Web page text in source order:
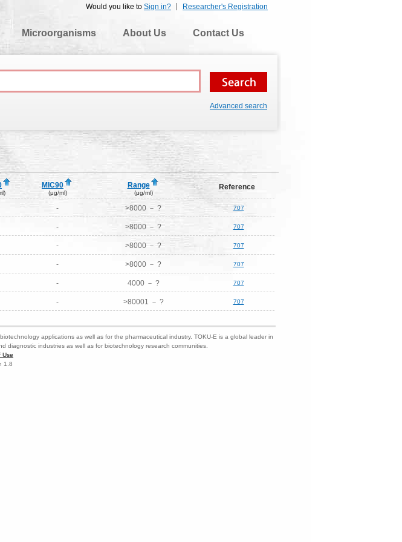
Researcher's Registration
Would you like to Sign in?
Microorganisms About Us Contact Us
Advanced search
MIC90
(μg/ml)
Range
(μg/ml)
Reference
- >8000 － ? 707
- >8000 － ? 707
- >8000 － ? 707
- >8000 － ? 707
- 4000 － ? 707
- >80001 － ? 707
applications as well as for the pharmaceutical industry. TOKU-E is a global leader in
industries as well as for biotechnology research communities.
Use
1.8